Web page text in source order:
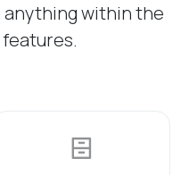
anything within the